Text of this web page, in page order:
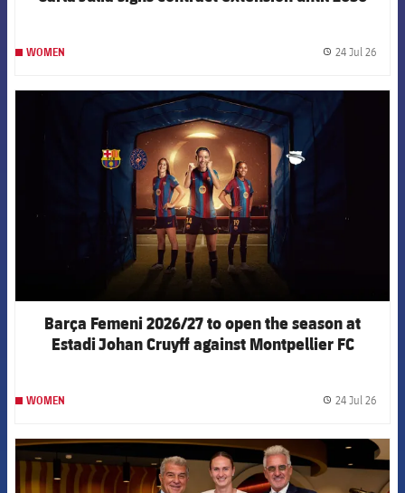
WOMEN 24 Jul 26
FCB Barcelona badge
Barça Femeni 2026/27 to open the season at
Estadi Johan Cruyff against Montpellier FC
WOMEN 24 Jul 26
FCB Barcelona badge